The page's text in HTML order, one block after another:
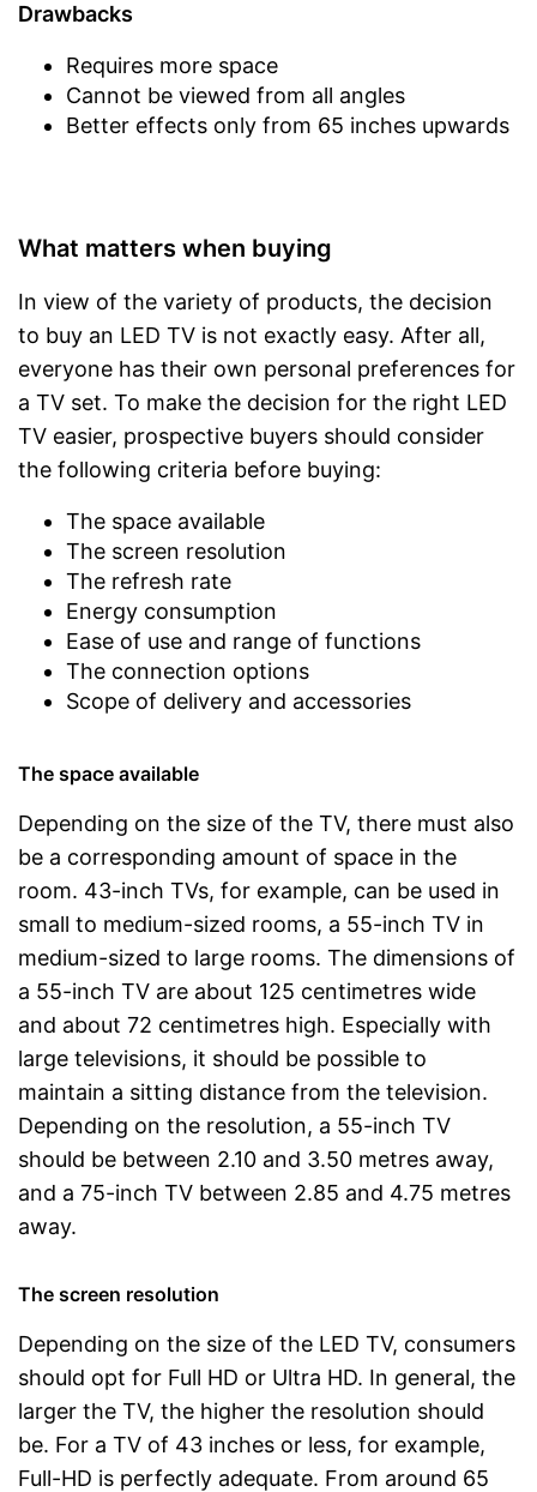
Drawbacks
Requires more space
Cannot be viewed from all angles
Better effects only from 65 inches upwards
What matters when buying
In view of the variety of products, the decision
to buy an LED TV is not exactly easy. After all,
everyone has their own personal preferences for
a TV set. To make the decision for the right LED
TV easier, prospective buyers should consider
the following criteria before buying:
The space available
The screen resolution
The refresh rate
Energy consumption
Ease of use and range of functions
The connection options
Scope of delivery and accessories
The space available
Depending on the size of the TV, there must also
be a corresponding amount of space in the
room. 43-inch TVs, for example, can be used in
small to medium-sized rooms, a 55-inch TV in
medium-sized to large rooms. The dimensions of
a 55-inch TV are about 125 centimetres wide
and about 72 centimetres high. Especially with
large televisions, it should be possible to
maintain a sitting distance from the television.
Depending on the resolution, a 55-inch TV
should be between 2.10 and 3.50 metres away,
and a 75-inch TV between 2.85 and 4.75 metres
away.
The screen resolution
Depending on the size of the LED TV, consumers
should opt for Full HD or Ultra HD. In general, the
larger the TV, the higher the resolution should
be. For a TV of 43 inches or less, for example,
Full-HD is perfectly adequate. From around 65